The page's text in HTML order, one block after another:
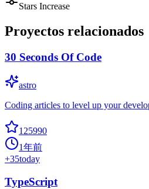
Stars Increase
Proyectos relacionados
30 Seconds Of Code
astro
Coding articles to level up your
125990
1年前
+35today
TypeScript